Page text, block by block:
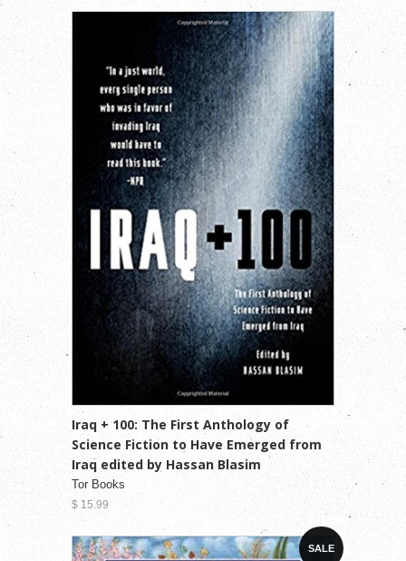
Iraq + 100: The First Anthology of
Science Fiction to Have Emerged from
Iraq edited by Hassan Blasim
Tor Books
$ 15.99
SALE